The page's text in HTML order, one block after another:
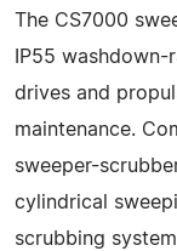
The CS7000
IP55
drives and
maintenance.
sweeper-
cylindrical
scrubbing